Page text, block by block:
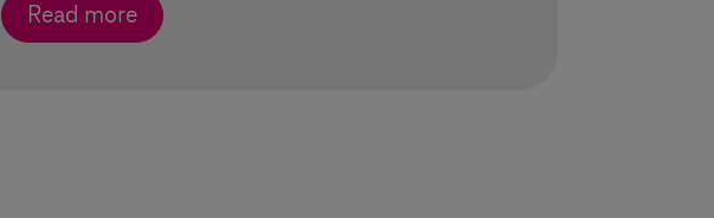
Read more